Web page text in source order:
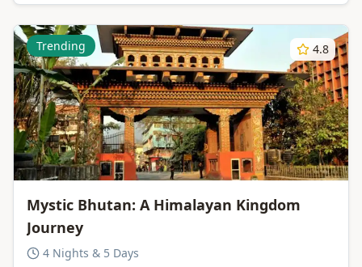
Trending 4.8
Mystic Bhutan: A Himalayan Kingdom
Journey
4 Nights & 5 Days